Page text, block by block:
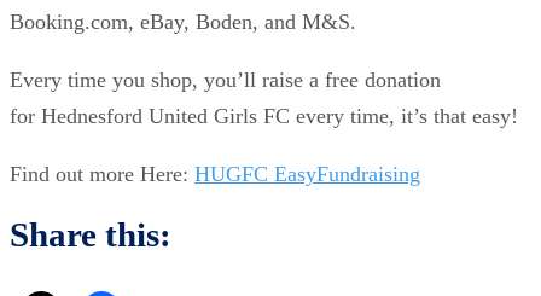
Booking.com, eBay, Boden, and M&S.
Every time you shop, you’ll raise a free donation
for Hednesford United Girls FC every time, it’s that easy!
Find out more Here: HUGFC EasyFundraising
Share this: